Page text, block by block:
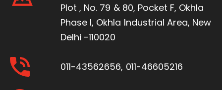
Plot , No. 79 & 80, Pocket F, Okhla
Phase I, Okhla Industrial Area, New
Delhi -110020
011-43562656, 011-46605216